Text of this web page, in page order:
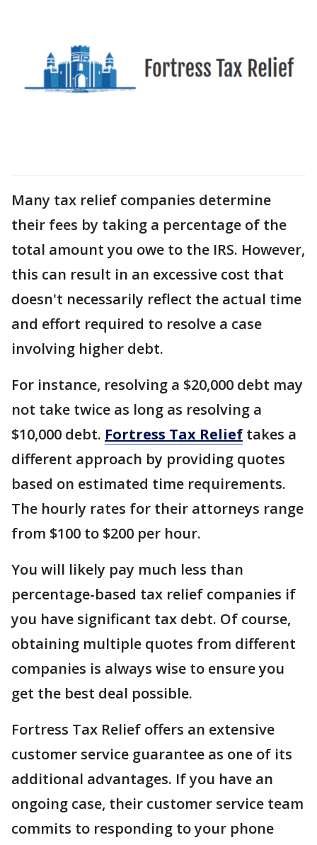
Many tax relief companies determine
their fees by taking a percentage of the
total amount you owe to the IRS. However,
this can result in an excessive cost that
doesn't necessarily reflect the actual time
and effort required to resolve a case
involving higher debt.
For instance, resolving a $20,000 debt may
not take twice as long as resolving a
$10,000 debt. Fortress Tax Relief takes a
different approach by providing quotes
based on estimated time requirements.
The hourly rates for their attorneys range
from $100 to $200 per hour.
You will likely pay much less than
percentage-based tax relief companies if
you have significant tax debt. Of course,
obtaining multiple quotes from different
companies is always wise to ensure you
get the best deal possible.
Fortress Tax Relief offers an extensive
customer service guarantee as one of its
additional advantages. If you have an
ongoing case, their customer service team
commits to responding to your phone